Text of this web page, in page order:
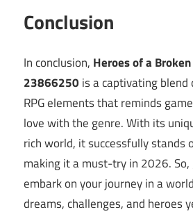
Conclusion
In conclusion, Heroes of a
23866250 is a captivating
RPG elements that reminds
love with the genre. With its
rich world, it successfully stands
making it a must-try in 2026. So,
embark on your journey in a
dreams, challenges, and heroes